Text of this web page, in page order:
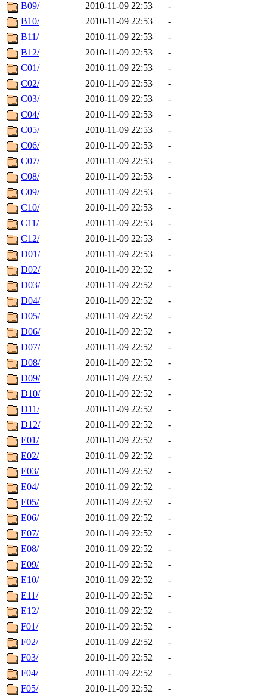
B09/
2010-11-09 22:53
-
B10/
2010-11-09 22:53
-
B11/
2010-11-09 22:53
-
B12/
2010-11-09 22:53
-
C01/
2010-11-09 22:53
-
C02/
2010-11-09 22:53
-
C03/
2010-11-09 22:53
-
C04/
2010-11-09 22:53
-
C05/
2010-11-09 22:53
-
C06/
2010-11-09 22:53
-
C07/
2010-11-09 22:53
-
C08/
2010-11-09 22:53
-
C09/
2010-11-09 22:53
-
C10/
2010-11-09 22:53
-
C11/
2010-11-09 22:53
-
C12/
2010-11-09 22:53
-
D01/
2010-11-09 22:53
-
D02/
2010-11-09 22:52
-
D03/
2010-11-09 22:52
-
D04/
2010-11-09 22:52
-
D05/
2010-11-09 22:52
-
D06/
2010-11-09 22:52
-
D07/
2010-11-09 22:52
-
D08/
2010-11-09 22:52
-
D09/
2010-11-09 22:52
-
D10/
2010-11-09 22:52
-
D11/
2010-11-09 22:52
-
D12/
2010-11-09 22:52
-
E01/
2010-11-09 22:52
-
E02/
2010-11-09 22:52
-
E03/
2010-11-09 22:52
-
E04/
2010-11-09 22:52
-
E05/
2010-11-09 22:52
-
E06/
2010-11-09 22:52
-
E07/
2010-11-09 22:52
-
E08/
2010-11-09 22:52
-
E09/
2010-11-09 22:52
-
E10/
2010-11-09 22:52
-
E11/
2010-11-09 22:52
-
E12/
2010-11-09 22:52
-
F01/
2010-11-09 22:52
-
F02/
2010-11-09 22:52
-
F03/
2010-11-09 22:52
-
F04/
2010-11-09 22:52
-
F05/
2010-11-09 22:52
-